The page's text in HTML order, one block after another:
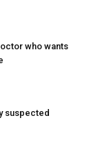
who wants
suspected